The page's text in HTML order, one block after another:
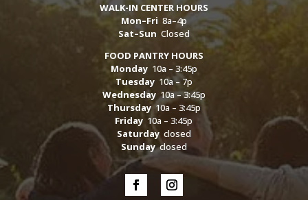
WALK-IN CENTER HOURS
Mon–Fri 8a–4p
Sat–Sun Closed
FOOD PANTRY HOURS
Monday10a – 3:45p
Tuesday10a – 7p
Wednesday10a – 3:45p
Thursday10a – 3:45p
Friday 10a – 3:45p
Saturdayclosed
Sundayclosed